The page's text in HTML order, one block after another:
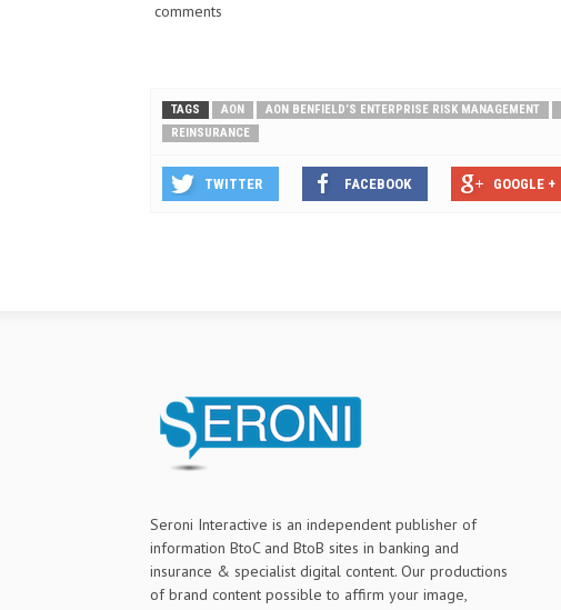
measured capital…
comments
TAGS AON AON BENFIELD’S ENTERPRISE RISK MANAGEMENT
REINSURANCE
TWITTER FACEBOOK GOOGLE +
Seroni Interactive is an independent publisher of
information BtoC and BtoB sites in banking and
insurance & specialist digital content. Our productions
of brand content possible to affirm your image,